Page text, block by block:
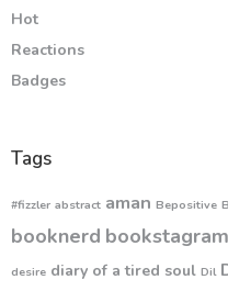
Hot
Reactions
Badges
Tags
#fizzler abstract aman Bepositive
booknerd bookstagram
desire diary of a tired soul Dil